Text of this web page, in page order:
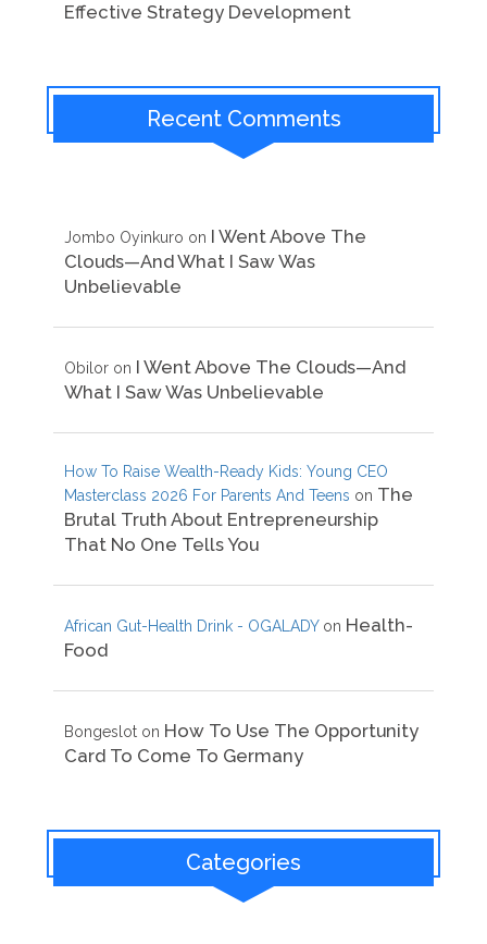
Effective Strategy Development
Recent Comments
Jombo Oyinkuro on I Went Above The
Clouds—And What I Saw Was
Unbelievable
Obilor on I Went Above The Clouds—And
What I Saw Was Unbelievable
How To Raise Wealth-Ready Kids: Young CEO
Masterclass 2026 For Parents And Teens on The
Brutal Truth About Entrepreneurship
That No One Tells You
African Gut-Health Drink - OGALADYon Health-
Food
Bongeslot on How To Use The Opportunity
Card To Come To Germany
Categories